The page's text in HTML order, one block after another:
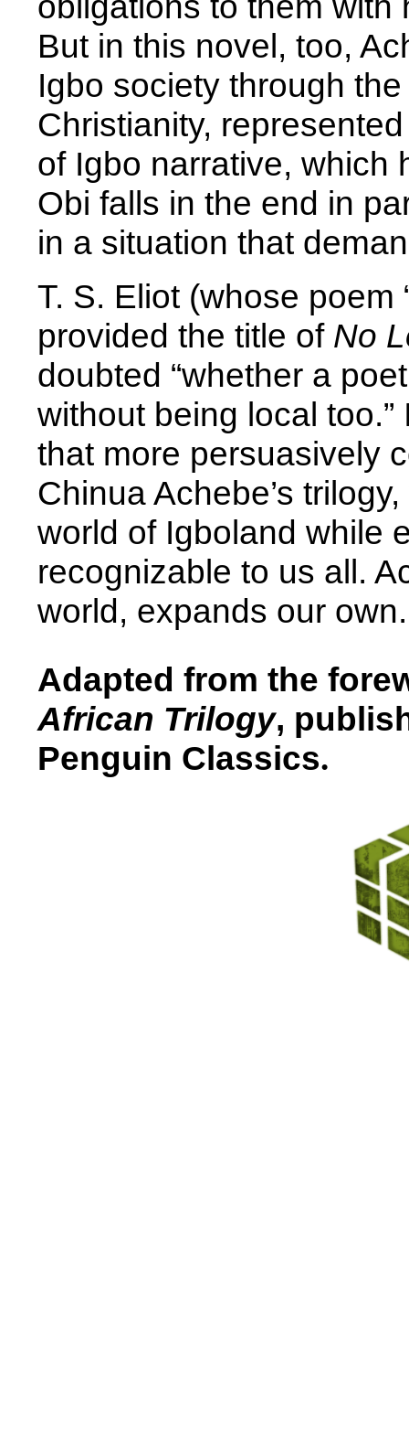
But in this novel, too,
Igbo society through
Christianity,
of Igbo narrative, which
Obi falls in the end in
in a situation that
T. S. Eliot (whose poem
provided the title of No
doubted “whether a
without being local
that more persuasively
Chinua Achebe’s
world of Igboland while
recognizable to us all.
world, expands our own.
Adapted from the
African Trilogy,
Penguin Classics.